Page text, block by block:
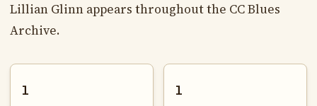
Lillian Glinn appears throughout the CC Blues
Archive.
1 1